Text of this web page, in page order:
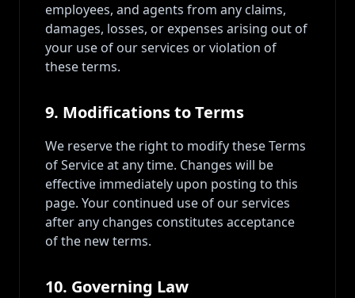
employees, and agents from any claims,
damages, losses, or expenses arising out of
your use of our services or violation of
these terms.
9. Modifications to Terms
We reserve the right to modify these Terms
of Service at any time. Changes will be
effective immediately upon posting to this
page. Your continued use of our services
after any changes constitutes acceptance
of the new terms.
10. Governing Law